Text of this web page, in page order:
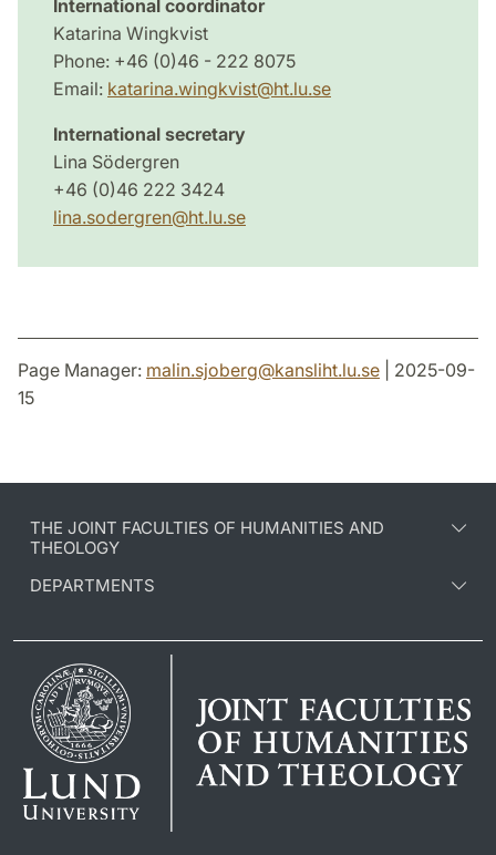
International coordinator
Katarina Wingkvist
Phone: +46 (0)46 - 222 8075
Email: katarina.wingkvist@ht.lu.se
International secretary
Lina Södergren
+46 (0)46 222 3424
lina.sodergren@ht.lu.se
Page Manager: malin.sjoberg@kansliht.lu.se | 2025-09-
15
THE JOINT FACULTIES OF HUMANITIES AND
THEOLOGY
DEPARTMENTS